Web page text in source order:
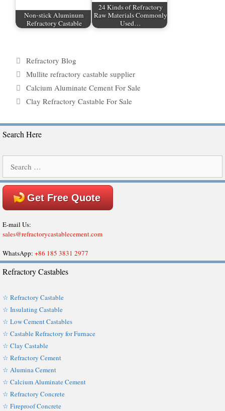
Non-stick Aluminum
Refractory Castable
24 Kinds of Refractory
Raw Materials Commonly
Used…
Categories
Refractory Blog
Tags
Mullite refractory castable supplier
Calcium Aluminate Cement For Sale
Clay Refractory Castable For Sale
Search Here
for:
Get Free Quote
E-mail Us:
sales@refractorycastablecement.com
WhatsApp: +86 185 3831 2977
Refractory Castables
☆ Refractory Castable
☆ Insulating Castable
☆ Low Cement Castables
☆ Castable Refractory for Furnace
☆ Clay Castable
☆ Refractory Cement
☆ Alumina Cement
☆ Calcium Aluminate Cement
☆ Refractory Concrete
☆ Fireproof Concrete